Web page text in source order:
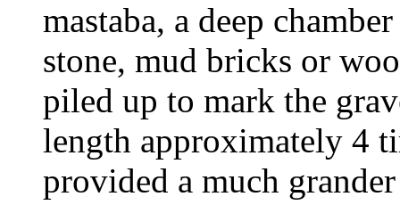
mastaba, a deep
stone, mud bricks or
piled up to mark the
length approximately 4
provided a much